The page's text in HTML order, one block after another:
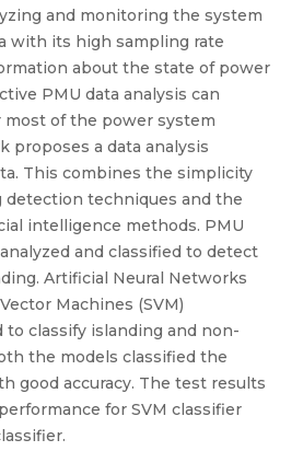
and monitoring the system
with its high sampling rate
about the state of power
PMU data analysis can
of the power system
proposes a data analysis
This combines the simplicity
detection techniques and the
intelligence methods. PMU
and classified to detect
Artificial Neural Networks
Machines (SVM)
to classify islanding and non-
the models classified the
good accuracy. The test results
for SVM classifier